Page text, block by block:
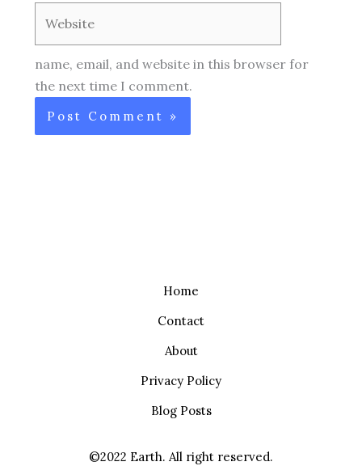
name, email, and website in this browser for
the next time I comment.
Home
Contact
About
Privacy Policy
Blog Posts
©2022 Earth. All right reserved.